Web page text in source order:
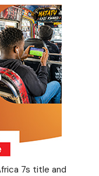
7s title and